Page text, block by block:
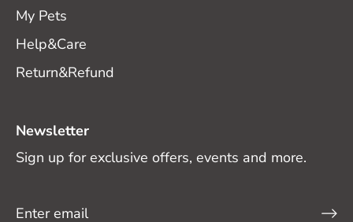
My Pets
Help&Care
Return&Refund
Newsletter
Sign up for exclusive offers, events and more.